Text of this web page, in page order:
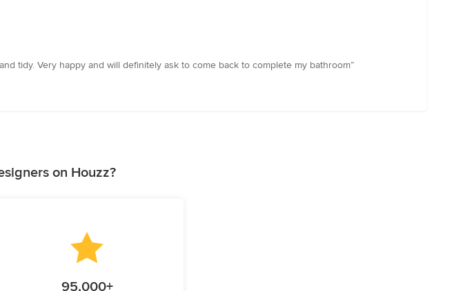
tidy. Very happy and will definitely ask to come back to complete my bathroom”
on Houzz?
95,000+